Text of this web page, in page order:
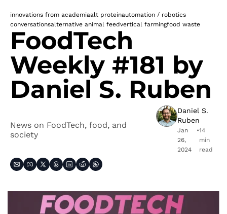
innovations from academiaalt proteinautomation / robotics
conversationsalternative animal feedvertical farmingfood waste
FoodTech
Weekly #181 by
Daniel S. Ruben
News on FoodTech, food, and
society
Daniel S.
Ruben
Jan
26,
2024
•14
min
read